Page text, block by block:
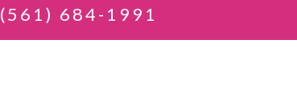
(561) 684-1991